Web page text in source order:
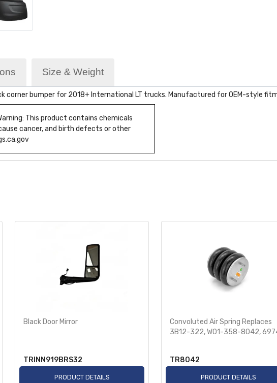
Size & Weight
corner bumper for 2018+ International LT trucks. Manufactured for OEM-style
This product contains chemicals
cancer, and birth defects or other
Black Door Mirror
TRINN919BRS32
PRODUCT DETAILS
Convoluted Air Spring Replaces
3B12-322, W01-358-8042,
TR8042
PRODUCT DETAILS